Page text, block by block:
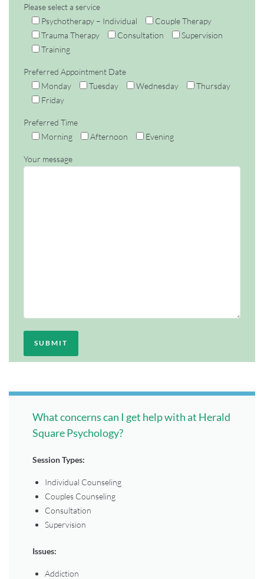
Please select a service
Psychotherapy – Individual
Couple Therapy
Trauma Therapy
Consultation
Supervision
Training
Preferred Appointment Date
Monday
Tuesday Wednesday
Thursday
Friday
Preferred Time
Morning
Afternoon Evening
Your message
What concerns can I get help with at Herald
Square Psychology?
Session Types:
Individual Counseling
Couples Counseling
Consultation
Supervision
Issues:
Addiction